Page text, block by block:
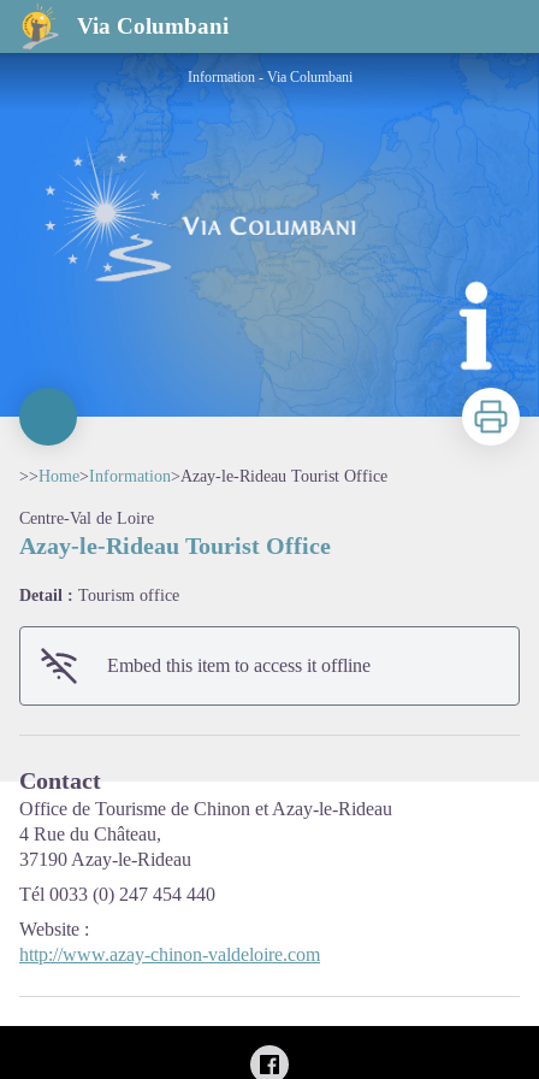
Via Columbani
Azay-le-Rideau Tourist Office
Information - Via Columbani
Print
>>Home>Information>Azay-le-Rideau Tourist Office
Centre-Val de Loire
Azay-le-Rideau Tourist Office
Detail : Tourism office
Embed this item to access it offline
Contact
Office de Tourisme de Chinon et Azay-le-Rideau
4 Rue du Château,
37190 Azay-le-Rideau
Tél 0033 (0) 247 454 440
Website :
http://www.azay-chinon-valdeloire.com